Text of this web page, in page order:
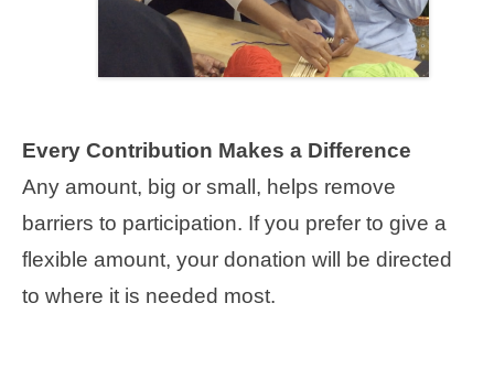
Every Contribution Makes a Difference
Any amount, big or small, helps remove
barriers to participation. If you prefer to give a
flexible amount, your donation will be directed
to where it is needed most.